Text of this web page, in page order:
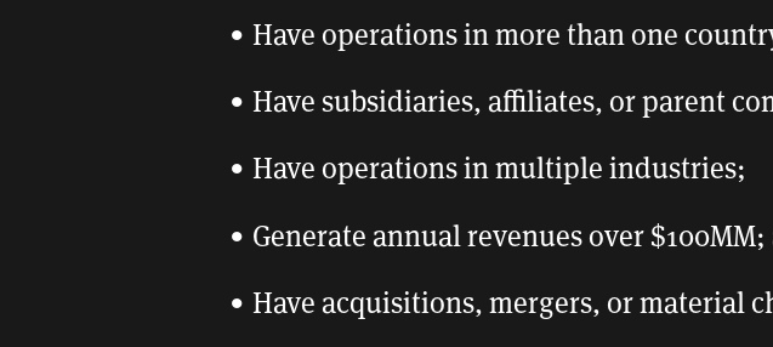
Have operations in more than one
Have subsidiaries, affiliates, or parent
Have operations in multiple industries;
Generate annual revenues over
Have acquisitions, mergers, or material